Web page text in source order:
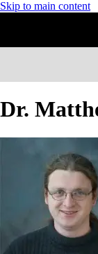
Skip to main content
Dr.